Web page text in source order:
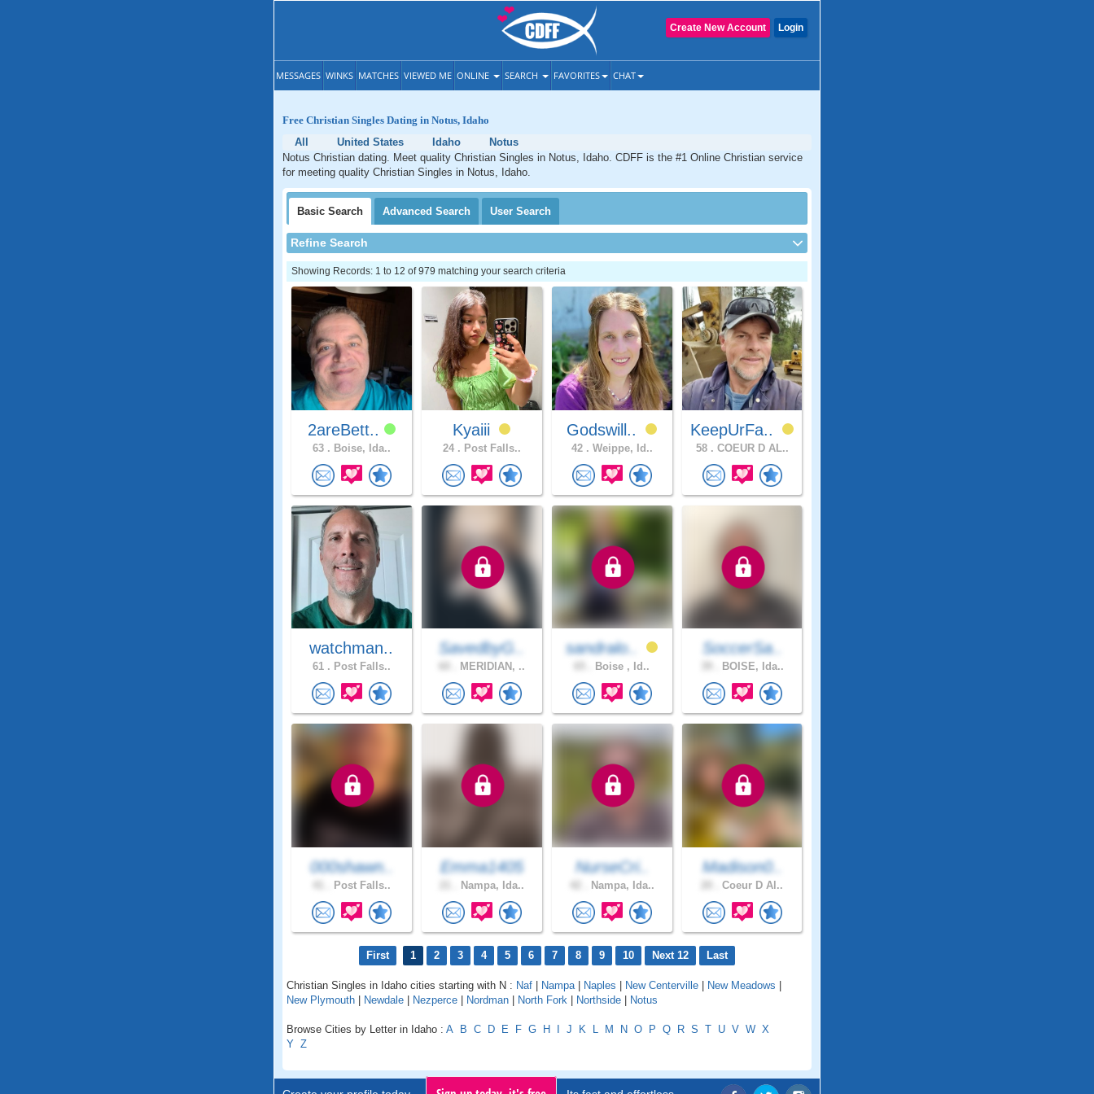
Login
Create New Account
MESSAGES WINKS MATCHES VIEWED ME ONLINE SEARCH FAVORITES CHAT
Free Christian Singles Dating in Notus, Idaho
All
United States Idaho
Notus
Notus Christian dating. Meet quality Christian Singles in Notus, Idaho. CDFF is the #1 Online Christian service
for meeting quality Christian Singles in Notus, Idaho.
Basic Search Advanced Search User Search
Refine Search
Showing Records: 1 to 12 of 979 matching your search criteria
2areBett..
63 . Boise, Ida..
Kyaiii
24 . Post Falls..
Godswill..
42 . Weippe, Id..
KeepUrFa..
58 . COEUR D AL..
watchman..
61 . Post Falls..
SavedbyG..
MERIDIAN, ..
sandralo..
Boise , Id..
SoccerSa..
BOISE, Ida..
000shawn..
Post Falls..
Emma1405
Nampa, Ida..
NurseCri..
Nampa, Ida..
Madison0..
Coeur D Al..
First 1 2 3 4 5 6 7 8 9 10 Next 12 Last
Christian Singles in Idaho cities starting with N : Naf Nampa| Naples New Centerville New Meadows
New Plymouth
Newdale Nezperce Nordman North Fork Northside Notus
Browse Cities by Letter in Idaho : A B C D E F G H J K L M N O P Q R S T U V W X
Y Z